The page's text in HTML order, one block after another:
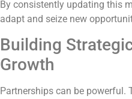
By consistently updating this
adapt and seize new
Building
Growth
Partnerships can be powerful.